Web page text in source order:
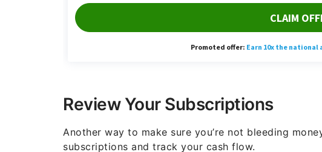
Review Your Subscriptions
Another way to make sure you’re not bleeding
subscriptions and track your cash flow.